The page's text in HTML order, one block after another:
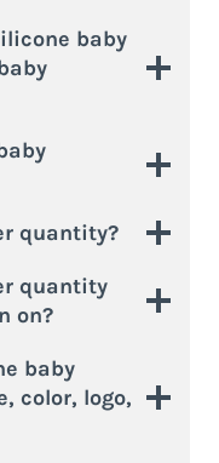
baby
quantity?
quantity
on?
baby
color, logo,